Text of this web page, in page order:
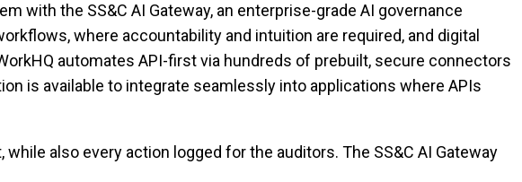
with the SS&C AI Gateway, an enterprise-grade AI governance
where accountability and intuition are required, and digital
automates API-first via hundreds of prebuilt, secure connectors
is available to integrate seamlessly into applications where APIs
also every action logged for the auditors. The SS&C AI Gateway